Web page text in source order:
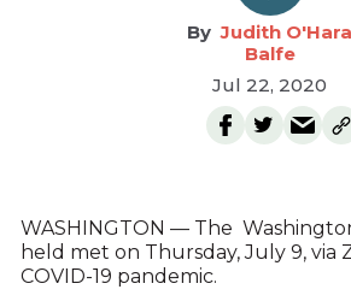
Judith O'Hara
Balfe
Jul 22, 2020
WASHINGTON — The
held met on Thursday, July 9, via
COVID-19 pandemic.